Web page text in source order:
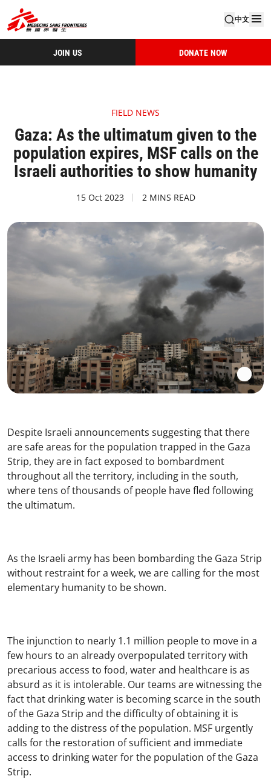
中文
JOIN US DONATE NOW
FIELD NEWS
Gaza: As the ultimatum given to the
population expires, MSF calls on the
Israeli authorities to show humanity
15 Oct 2023 2 MINS READ
Despite Israeli announcements suggesting that there
are safe areas for the population trapped in the Gaza
Strip, they are in fact exposed to bombardment
throughout all the territory, including in the south,
where tens of thousands of people have fled following
the ultimatum.
As the Israeli army has been bombarding the Gaza Strip
without restraint for a week, we are calling for the most
elementary humanity to be shown.
The injunction to nearly 1.1 million people to move in a
few hours to an already overpopulated territory with
precarious access to food, water and healthcare is as
absurd as it is intolerable. Our teams are witnessing the
fact that drinking water is becoming scarce in the south
of the Gaza Strip and the difficulty of obtaining it is
adding to the distress of the population. MSF urgently
calls for the restoration of sufficient and immediate
access to drinking water for the population of the Gaza
Strip.